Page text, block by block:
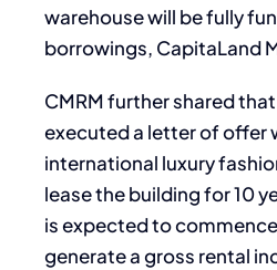
warehouse will be fully
borrowings, CapitaLand
CMRM further shared
executed a letter of offer
international luxury
lease the building for 10
is expected to
generate a gross rental